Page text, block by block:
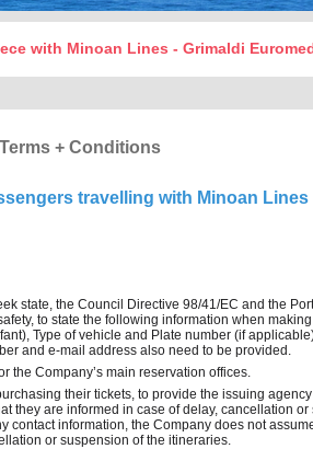
with Minoan Lines - Grimaldi
+ Conditions
travelling with Minoan Lines
state, the Council Directive 98/41/EC and the
to state the following information when
Type of vehicle and Plate number (if
and e-mail address also need to be provided.
the Company’s main reservation offices.
their tickets, to provide the issuing
they are informed in case of delay, cancellation
contact information, the Company does not
or suspension of the itineraries.